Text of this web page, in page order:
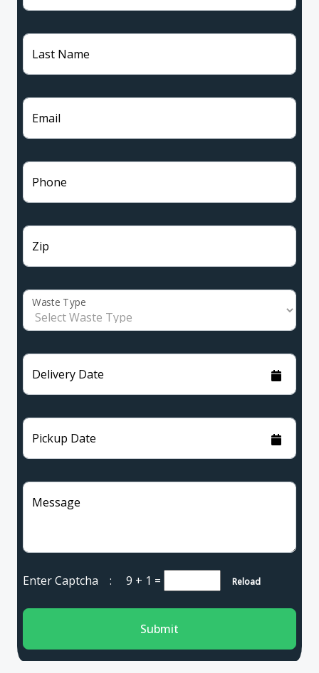
Last Name
Email
Phone
Zip
Waste Type
Delivery Date
Pickup Date
Message
Enter Captcha : 9 + 1 = Reload
Submit